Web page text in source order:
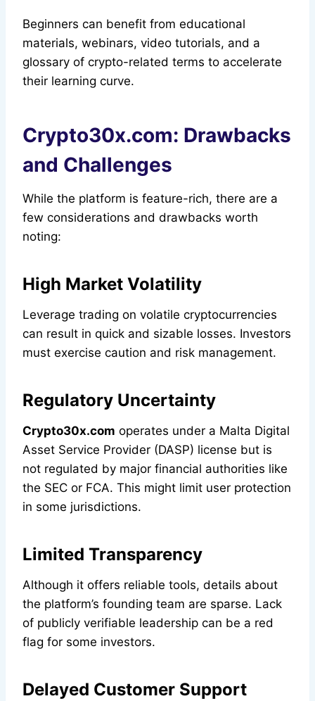
Beginners can benefit from educational
materials, webinars, video tutorials, and a
glossary of crypto-related terms to accelerate
their learning curve.
Crypto30x.com: Drawbacks
and Challenges
While the platform is feature-rich, there are a
few considerations and drawbacks worth
noting:
High Market Volatility
Leverage trading on volatile cryptocurrencies
can result in quick and sizable losses. Investors
must exercise caution and risk management.
Regulatory Uncertainty
Crypto30x.com operates under a Malta Digital
Asset Service Provider (DASP) license but is
not regulated by major financial authorities like
the SEC or FCA. This might limit user protection
in some jurisdictions.
Limited Transparency
Although it offers reliable tools, details about
the platform’s founding team are sparse. Lack
of publicly verifiable leadership can be a red
flag for some investors.
Delayed Customer Support